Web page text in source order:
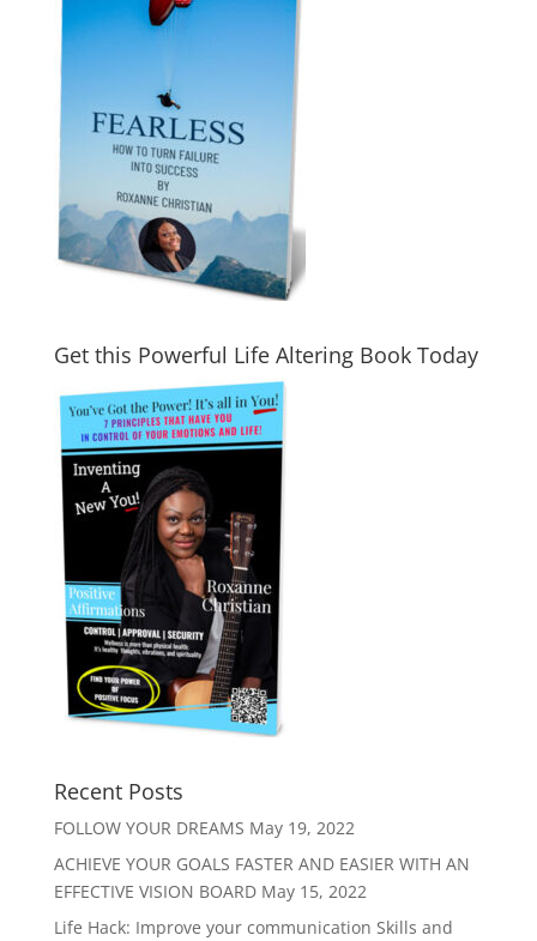
Get this Powerful Life Altering Book Today
Recent Posts
FOLLOW YOUR DREAMS May 19, 2022
ACHIEVE YOUR GOALS FASTER AND EASIER WITH AN
EFFECTIVE VISION BOARD May 15, 2022
Life Hack: Improve your communication Skills and